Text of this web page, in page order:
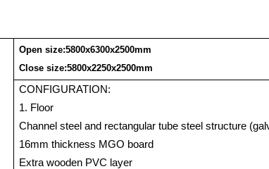
Open size:5800x6300x2500mm
Close size:5800x2250x2500mm
CONFIGURATION:
1. Floor
Channel steel and rectangular tube steel structure
16mm thickness MGO board
Extra wooden PVC layer